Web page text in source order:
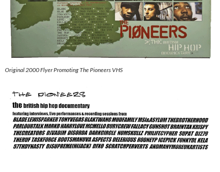
Original 2000 Flyer Promoting The Pioneers VHS